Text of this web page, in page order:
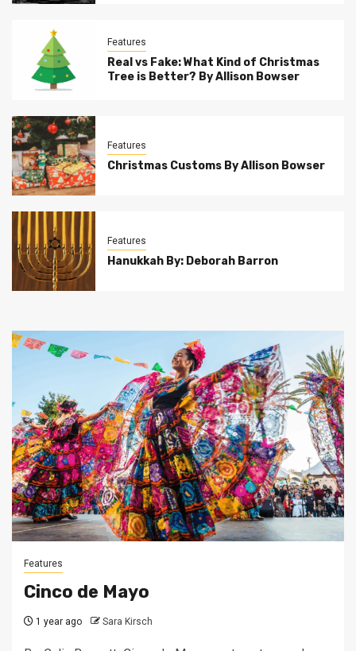
Features
Real vs Fake: What Kind of Christmas
Tree is Better? By Allison Bowser
Features
Christmas Customs By Allison Bowser
Features
Hanukkah By: Deborah Barron
Features
Cinco de Mayo
1 year ago Sara Kirsch